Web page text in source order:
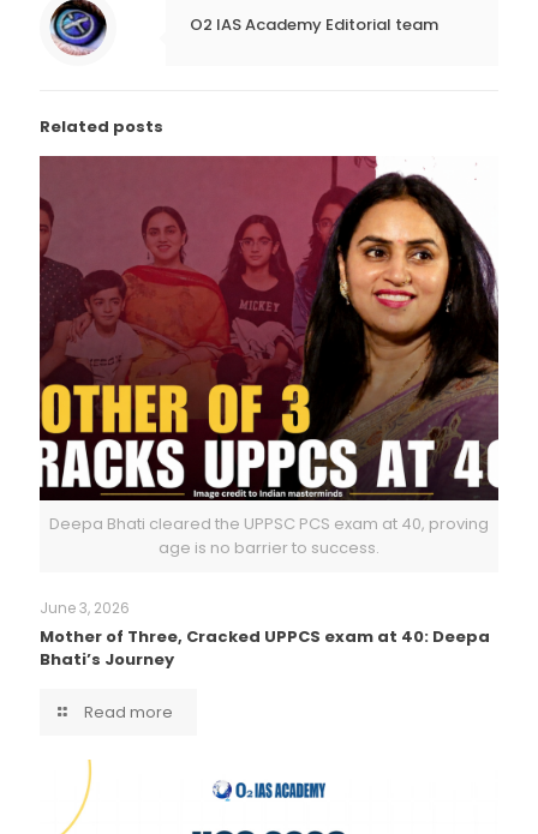
O2 IAS Academy Editorial team
Related posts
Deepa Bhati cleared the UPPSC PCS exam at 40, proving
age is no barrier to success.
June 3, 2026
Mother of Three, Cracked UPPCS exam at 40: Deepa
Bhati’s Journey
Read more